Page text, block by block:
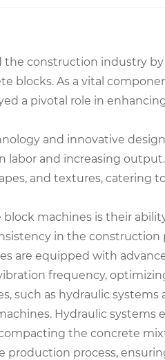
construction industry
blocks. As a vital
a pivotal role in
and innovative
and increasing
and textures, catering
machines is their
in the
are equipped with
frequency,
such as hydraulic
Hydraulic systems
the concrete
process,